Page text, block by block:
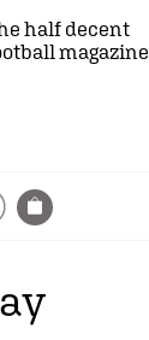
half decent
magazine